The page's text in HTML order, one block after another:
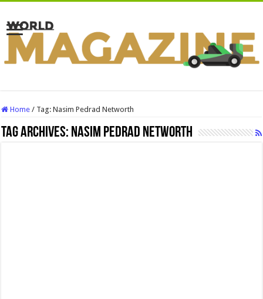
Home / Tag:Nasim Pedrad Networth
Tag Archives: Nasim Pedrad Networth